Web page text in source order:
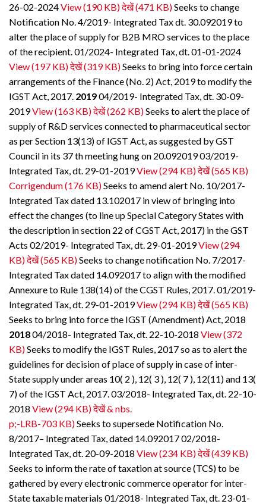
26-02-2024View (190 KB)देखें (471 KB)Seeks to change
Notification No. 4/2019- Integrated Tax dt. 30.092019 to
alter the place of supply for B2B MRO services to the place
of the recipient. 01/2024- Integrated Tax, dt. 01-01-2024
View (197 KB)देखें (319 KB)Seeks to bring into force certain
arrangements of the Finance (No. 2) Act, 2019 to modify the
IGST Act, 2017. 201904/2019- Integrated Tax, dt. 30-09-
2019View (163 KB)देखें (262 KB)Seeks to alert the place of
supply of R&D services connected to pharmaceutical sector
as per Section 13(13) of IGST Act, as suggested by GST
Council in its 37 th meeting hung on 20.092019 03/2019-
Integrated Tax, dt. 29-01-2019View (294 KB)देखें (565 KB)
Corrigendum (176 KB)Seeks to amend alert No. 10/2017-
Integrated Tax dated 13.102017 in view of bringing into
effect the changes (to line up Special Category States with
the description in section 22 of CGST Act, 2017) in the GST
Acts 02/2019- Integrated Tax, dt. 29-01-2019View (294
KB)देखें (565 KB)Seeks to change notification No. 7/2017-
Integrated Tax dated 14.092017 to align with the modified
Annexure to Rule 138(14) of the CGST Rules, 2017. 01/2019-
Integrated Tax, dt. 29-01-2019View (294 KB)देखें (565 KB)
Seeks to bring into force the IGST (Amendment) Act, 2018
201804/2018- Integrated Tax, dt. 22-10-2018 View (372
KB)Seeks to modify the IGST Rules, 2017 so as to alert the
guidelines for decision of place of supply in case of inter-
State supply under areas 10( 2 ), 12( 3 ), 12( 7 ), 12(11) and 13(
7) of the IGST Act, 2017. 03/2018- Integrated Tax, dt. 22-10-
2018 View (294 KB)देखें & nbs.
p;-LRB-703 KB)Seeks to supersede Notification No.
8/2017– Integrated Tax, dated 14.092017 02/2018-
Integrated Tax, dt. 20-09-2018 View (234 KB)देखें (439 KB)
Seeks to inform the rate of taxation at source (TCS) to be
gathered by every electronic commerce operator for inter-
State taxable materials 01/2018- Integrated Tax, dt. 23-01-